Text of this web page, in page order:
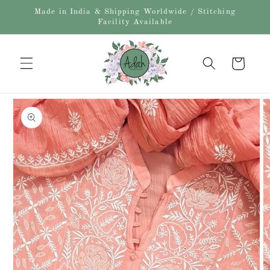
Skip to
Made in India & Shipping Worldwide / Stitching
Facility Available
Cart
Skip to
product
information